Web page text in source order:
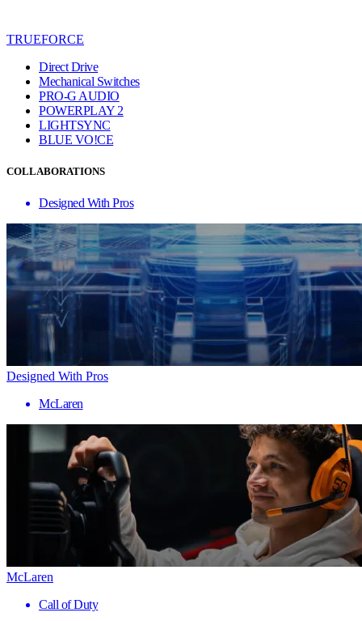
TRUEFORCE
Direct Drive
Mechanical Switches
PRO-G AUDIO
POWERPLAY 2
LIGHTSYNC
BLUE VO!CE
COLLABORATIONS
Designed With Pros
Designed With Pros
McLaren
McLaren
Call of Duty